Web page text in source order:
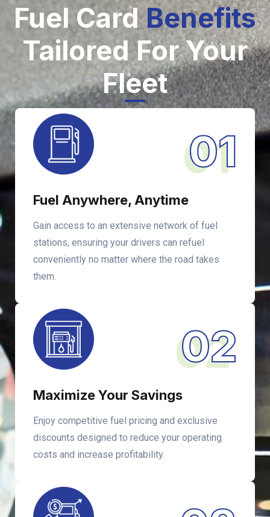
Fuel CardBenefits
Tailored For Your
Fleet
01
Fuel Anywhere, Anytime
Gain access to an extensive network of fuel
stations, ensuring your drivers can refuel
conveniently no matter where the road takes
them.
02
Maximize Your Savings
Enjoy competitive fuel pricing and exclusive
discounts designed to reduce your operating
costs and increase profitability.